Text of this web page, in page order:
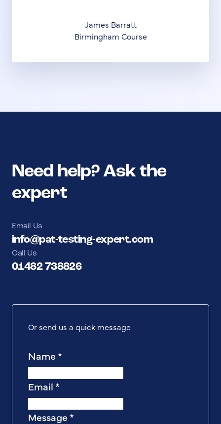
James Barratt
Birmingham Course
Need help? Ask the
expert
Email Us
info@pat-testing-expert.com
Call Us
01482 738826
Or send us a quick message
Name*
Email *
Message*